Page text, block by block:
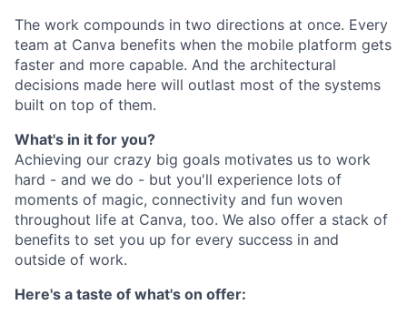
The work compounds in two directions at once. Every
team at Canva benefits when the mobile platform gets
faster and more capable. And the architectural
decisions made here will outlast most of the systems
built on top of them.
What's in it for you?
Achieving our crazy big goals motivates us to work
hard - and we do - but you'll experience lots of
moments of magic, connectivity and fun woven
throughout life at Canva, too. We also offer a stack of
benefits to set you up for every success in and
outside of work.
Here's a taste of what's on offer: